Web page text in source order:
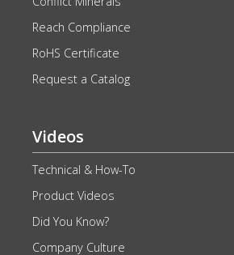
Reach Compliance
RoHS Certificate
Request a Catalog
Videos
Technical & How-To
Product Videos
Did You Know?
Company Culture